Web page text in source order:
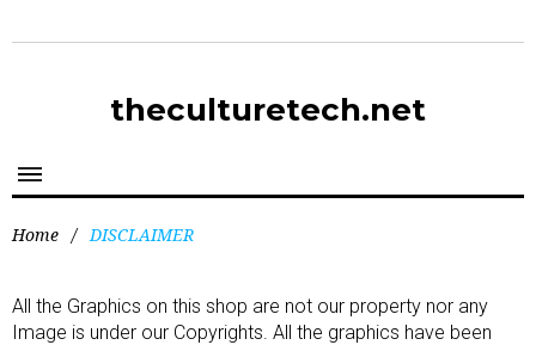
theculturetech.net
Home / DISCLAIMER
All the Graphics on this shop are not our property nor any
Image is under our Copyrights. All the graphics have been